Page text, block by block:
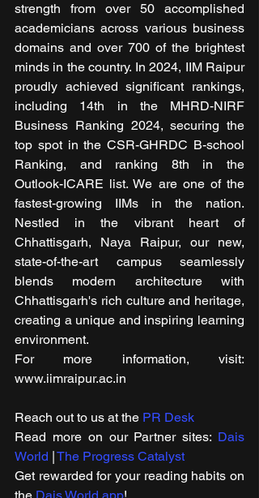
strength from over 50 accomplished
academicians across various business
domains and over 700 of the brightest
minds in the country. In 2024, IIM Raipur
proudly achieved significant rankings,
including 14th in the MHRD-NIRF
Business Ranking 2024, securing the
top spot in the CSR-GHRDC B-school
Ranking, and ranking 8th in the
Outlook-ICARE list. We are one of the
fastest-growing IIMs in the nation.
Nestled in the vibrant heart of
Chhattisgarh, Naya Raipur, our new,
state-of-the-art campus seamlessly
blends modern architecture with
Chhattisgarh's rich culture and heritage,
creating a unique and inspiring learning
environment.
For more information, visit:
www.iimraipur.ac.in
Reach out to us at the PR Desk
Read more on our ​Partner sites: Dais
World | The Progress Catalyst
Get rewarded for your reading habits on